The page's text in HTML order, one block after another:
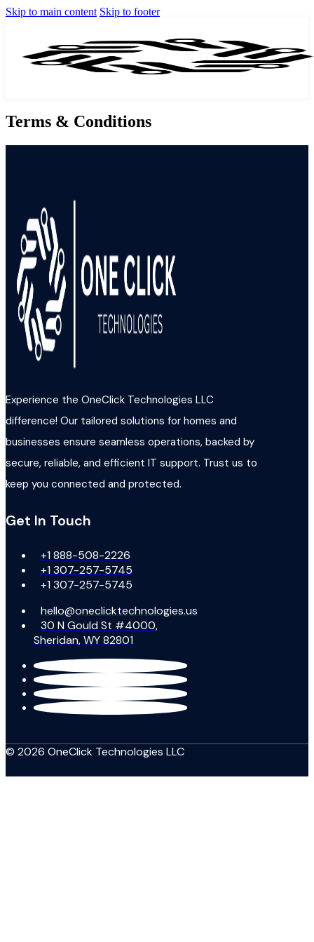
Skip to main content Skip to footer
Terms & Conditions
Experience the OneClick Technologies LLC
difference! Our tailored solutions for homes and
businesses ensure seamless operations, backed by
secure, reliable, and efficient IT support. Trust us to
keep you connected and protected.
Get In Touch
+1 888-508-2226
+1 307-257-5745
+1 307-257-5745
hello@oneclicktechnologies.us
30 N Gould St #4000,
Sheridan, WY 82801
© 2026 OneClick Technologies LLC